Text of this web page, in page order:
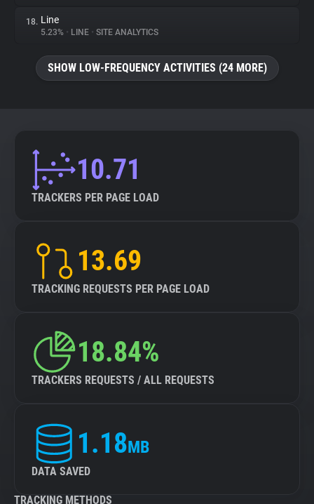
18. Line
5.23% • LINE • SITE ANALYTICS
SHOW LOW-FREQUENCY ACTIVITIES (24 MORE)
10.71
TRACKERS PER PAGE LOAD
13.69
TRACKING REQUESTS PER PAGE LOAD
18.84%
TRACKERS REQUESTS / ALL REQUESTS
1.18MB
DATA SAVED
TRACKING METHODS